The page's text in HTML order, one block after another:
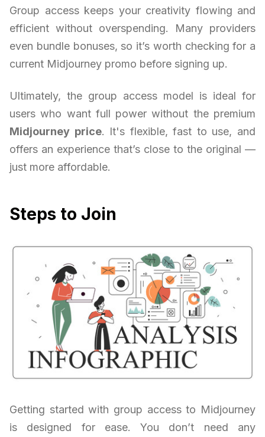
Group access keeps your creativity flowing and
efficient without overspending. Many providers
even bundle bonuses, so it’s worth checking for a
current Midjourney promo before signing up.
Ultimately, the group access model is ideal for
users who want full power without the premium
Midjourney price. It's flexible, fast to use, and
offers an experience that’s close to the original —
just more affordable.
Steps to Join
Getting started with group access to Midjourney
is designed for ease. You don’t need any